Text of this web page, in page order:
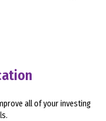
all of your investing